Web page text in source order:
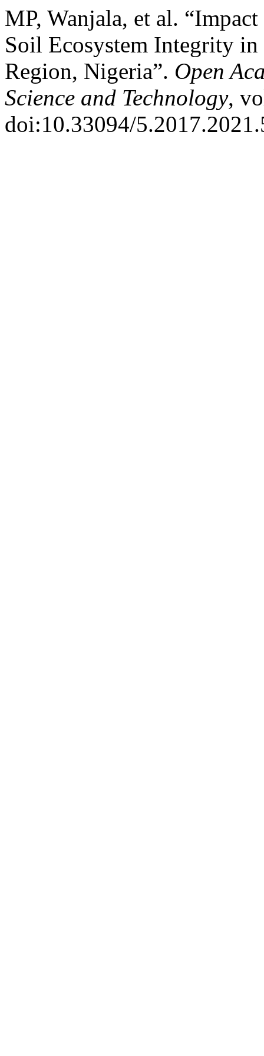
MP, Wanjala, et al.
Soil Ecosystem Integrity
Region, Nigeria”. Open
Science and Technology,
doi:10.33094/